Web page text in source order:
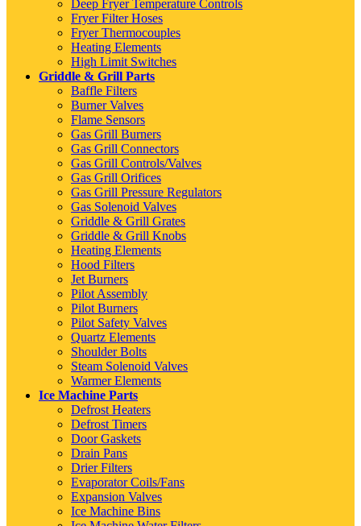
Deep Fryer Temperature Controls
Fryer Filter Hoses
Fryer Thermocouples
Heating Elements
High Limit Switches
Griddle & Grill Parts
Baffle Filters
Burner Valves
Flame Sensors
Gas Grill Burners
Gas Grill Connectors
Gas Grill Controls/Valves
Gas Grill Orifices
Gas Grill Pressure Regulators
Gas Solenoid Valves
Griddle & Grill Grates
Griddle & Grill Knobs
Heating Elements
Hood Filters
Jet Burners
Pilot Assembly
Pilot Burners
Pilot Safety Valves
Quartz Elements
Shoulder Bolts
Steam Solenoid Valves
Warmer Elements
Ice Machine Parts
Defrost Heaters
Defrost Timers
Door Gaskets
Drain Pans
Drier Filters
Evaporator Coils/Fans
Expansion Valves
Ice Machine Bins